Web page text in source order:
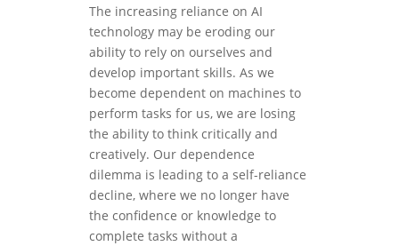
The increasing reliance on AI
technology may be eroding our
ability to rely on ourselves and
develop important skills. As we
become dependent on machines to
perform tasks for us, we are losing
the ability to think critically and
creatively. Our dependence
dilemma is leading to a self-reliance
decline, where we no longer have
the confidence or knowledge to
complete tasks without a